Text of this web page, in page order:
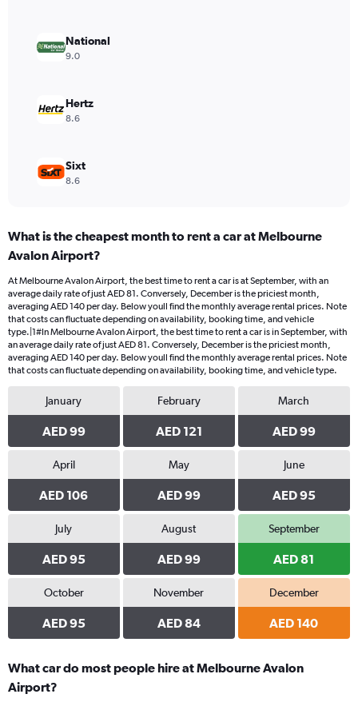
National
9.0
Hertz
8.6
Sixt
8.6
What is the cheapest month to rent a car at Melbourne
Avalon Airport?
At Melbourne Avalon Airport, the best time to rent a car is at September, with an
average daily rate of just AED 81. Conversely, December is the priciest month,
averaging AED 140 per day. Below youll find the monthly average rental prices. Note
that costs can fluctuate depending on availability, booking time, and vehicle
type.|1#In Melbourne Avalon Airport, the best time to rent a car is in September, with
an average daily rate of just AED 81. Conversely, December is the priciest month,
averaging AED 140 per day. Below youll find the monthly average rental prices. Note
that costs can fluctuate depending on availability, booking time, and vehicle type.
January
AED 99
February
AED 121
March
AED 99
April
AED 106
May
AED 99
June
AED 95
July
AED 95
August
AED 99
September
AED 81
October
AED 95
November
AED 84
December
AED 140
What car do most people hire at Melbourne Avalon
Airport?